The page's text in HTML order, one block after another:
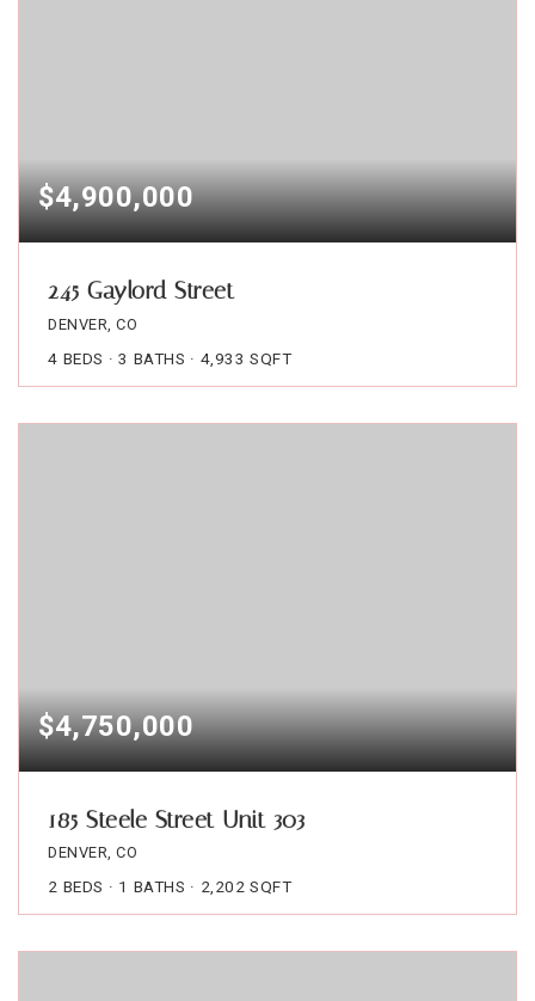
$4,900,000
245 Gaylord Street
DENVER, CO
4 BEDS 3 BATHS 4,933 SQFT
$4,750,000
185 Steele Street Unit 303
DENVER, CO
2 BEDS 1 BATHS 2,202 SQFT